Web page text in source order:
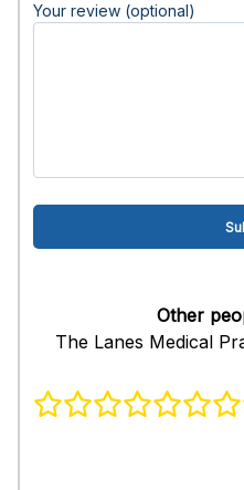
Your review (optional)
Other
The Lanes Medical